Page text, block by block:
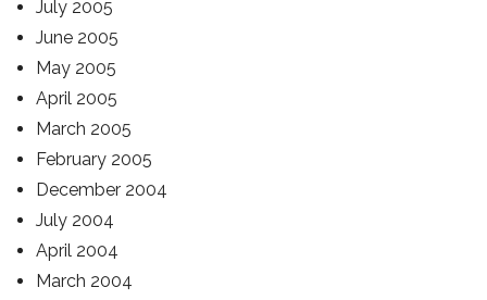
July 2005
June 2005
May 2005
April 2005
March 2005
February 2005
December 2004
July 2004
April 2004
March 2004